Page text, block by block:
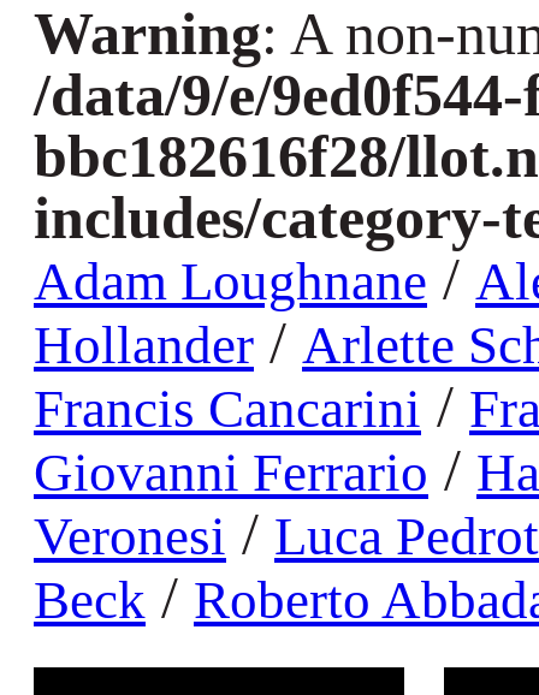
Warning: A non-
/data/9/e/
bbc182616f28/
includes/category-
Adam Loughnane /
Hollander / Arlette
Francis Cancarini /
Giovanni Ferrario /
Veronesi / Luca
Beck / Roberto